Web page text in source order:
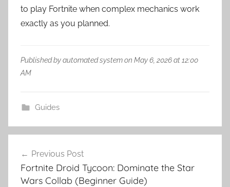
to play Fortnite when complex mechanics work
exactly as you planned.
Published by automated system on May 6, 2026 at 12:00
AM
Guides
navigation
Previous Post
Fortnite Droid Tycoon: Dominate the Star
Wars Collab (Beginner Guide)